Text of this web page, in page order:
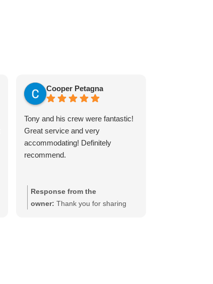
Cooper Petagna
Tony and his crew were fantastic!
Great service and very
accommodating! Definitely
recommend.
Response from the
owner: Thank you for sharing